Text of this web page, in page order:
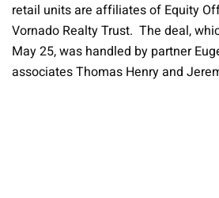
retail units are affiliates of Equity
Vornado Realty Trust. The deal,
May 25, was handled by partner
associates Thomas Henry and